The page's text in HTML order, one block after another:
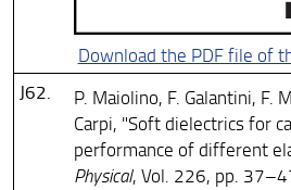
Download the PDF file of
J62.
P. Maiolino, F. Galantini, F.
Carpi, "Soft dielectrics for
performance of different
Physical, Vol. 226, pp.